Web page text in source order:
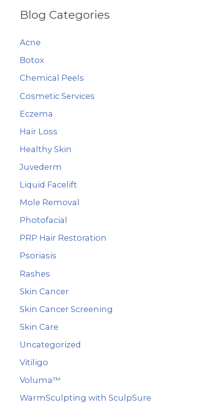
r
h
f
o
r
:
Blog Categories
Acne
Botox
Chemical Peels
Cosmetic Services
Eczema
Hair Loss
Healthy Skin
Juvederm
Liquid Facelift
Mole Removal
Photofacial
PRP Hair Restoration
Psoriasis
Rashes
Skin Cancer
Skin Cancer Screening
Skin Care
Uncategorized
Vitiligo
Voluma™
WarmSculpting with SculpSure